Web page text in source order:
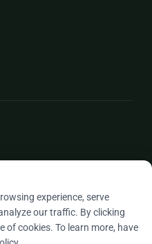
reviews
experience, serve
our traffic. By clicking
of cookies. To learn more, have